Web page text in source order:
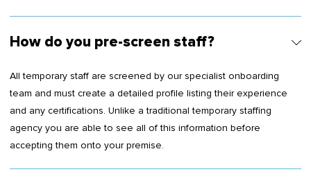
How do you pre-screen staff?
All temporary staff are screened by our specialist onboarding
team and must create a detailed profile listing their experience
and any certifications. Unlike a traditional temporary staffing
agency you are able to see all of this information before
accepting them onto your premise.